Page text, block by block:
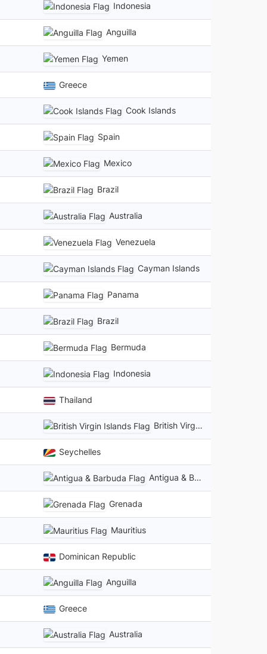
Indonesia
Anguilla
Yemen
Greece
Cook Islands
Spain
Mexico
Brazil
Australia
Venezuela
Cayman Islands
Panama
Brazil
Bermuda
Indonesia
Thailand
British Virgin Islands
Seychelles
Antigua & Barbuda
Grenada
Mauritius
Dominican Republic
Anguilla
Greece
Australia